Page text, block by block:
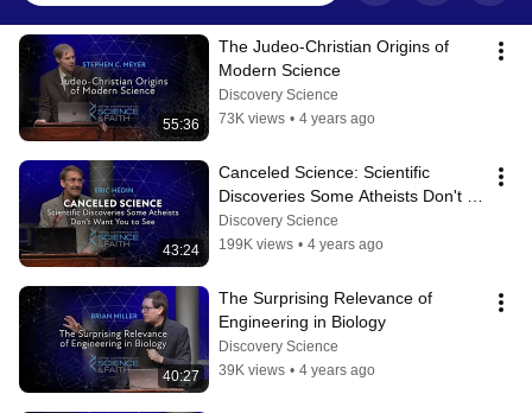
55:36
The Judeo-Christian Origins of
Modern Science
Discovery Science
73K views • 4 years ago
43:24
Canceled Science: Scientific
Discoveries Some Atheists Don't
Want You To See
Discovery Science
199K views • 4 years ago
40:27
The Surprising Relevance of
Engineering in Biology
Discovery Science
39K views • 4 years ago